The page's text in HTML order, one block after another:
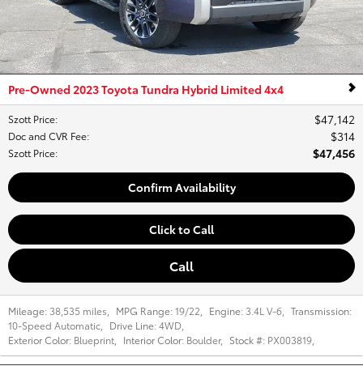
Pre-Owned 2023 Toyota Tundra Hybrid Limited 4x4
Szott Price: $47,142
Doc and CVR Fee: $314
Szott Price: $47,456
Confirm Availability
Click to Call
Call
Mileage: 38,535 miles MPG Range:19/22 Engine: 3.4L V-6
Transmission:
10-Speed Automatic
Drive Line:4WD
Exterior Color: Blueprint Interior Color: Boulder, Stock #: PX003819